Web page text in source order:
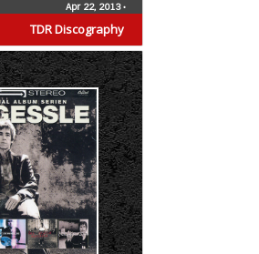
TDR Discography
Apr 22, 2013•